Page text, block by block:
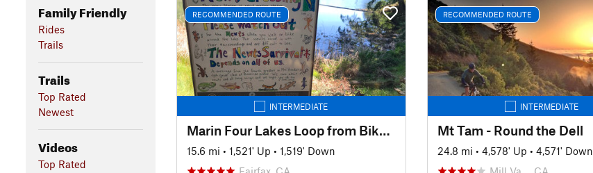
Family Friendly
Rides
Trails
Trails
Top Rated
Newest
Videos
Top Rated
RECOMMENDED ROUTE
INTERMEDIATE
Marin Four Lakes Loop from Bike Museum
15.6 mi • 1,521' Up • 1,519' Down
RECOMMENDED ROUTE
INTERMEDIATE
Mt Tam - Round the Dell
24.8 mi • 4,578' Up • 4,571' Down